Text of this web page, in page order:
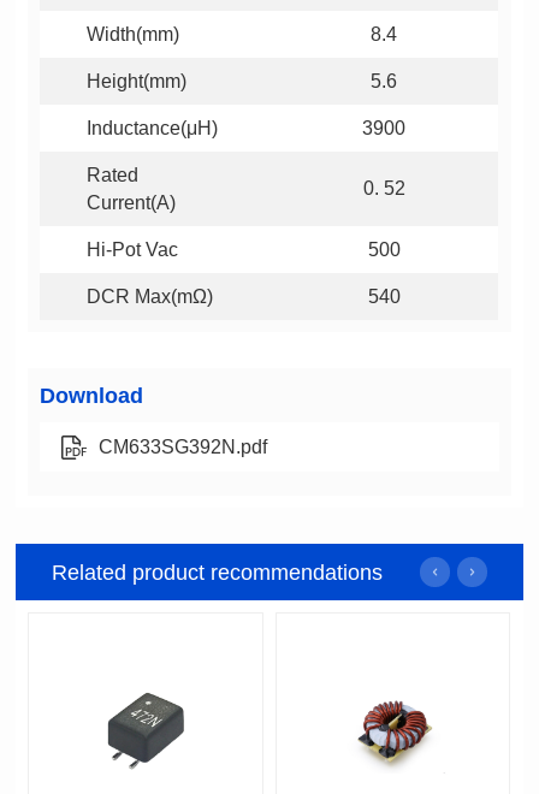
Width(mm) 8.4
Height(mm) 5.6
Inductance(μH) 3900
Current(A)
0. 52
Hi-Pot Vac 500
DCR Max(mΩ) 540
Download
CM633SG392N.pdf
Related product recommendations